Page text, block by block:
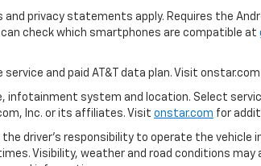
privacy statements apply. Requires the
check which smartphones are compatible at
and paid AT&T data plan. Visit
system and location. Select
Inc. or its affiliates. Visit onstar.com for
driver’s responsibility to operate the vehicle
Visibility, weather and road conditions